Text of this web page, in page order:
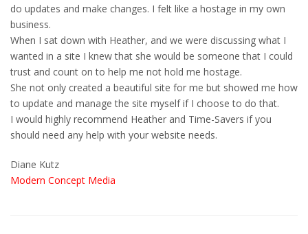
do updates and make changes. I felt like a hostage in my own
business.
When I sat down with Heather, and we were discussing what I
wanted in a site I knew that she would be someone that I could
trust and count on to help me not hold me hostage.
She not only created a beautiful site for me but showed me how
to update and manage the site myself if I choose to do that.
I would highly recommend Heather and Time-Savers if you
should need any help with your website needs.
Diane Kutz
Modern Concept Media